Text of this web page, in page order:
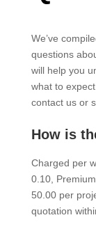
We’ve
questions
will help you
what to
contact us or
How is
Charged per
0.10,
50.00 per
quotation